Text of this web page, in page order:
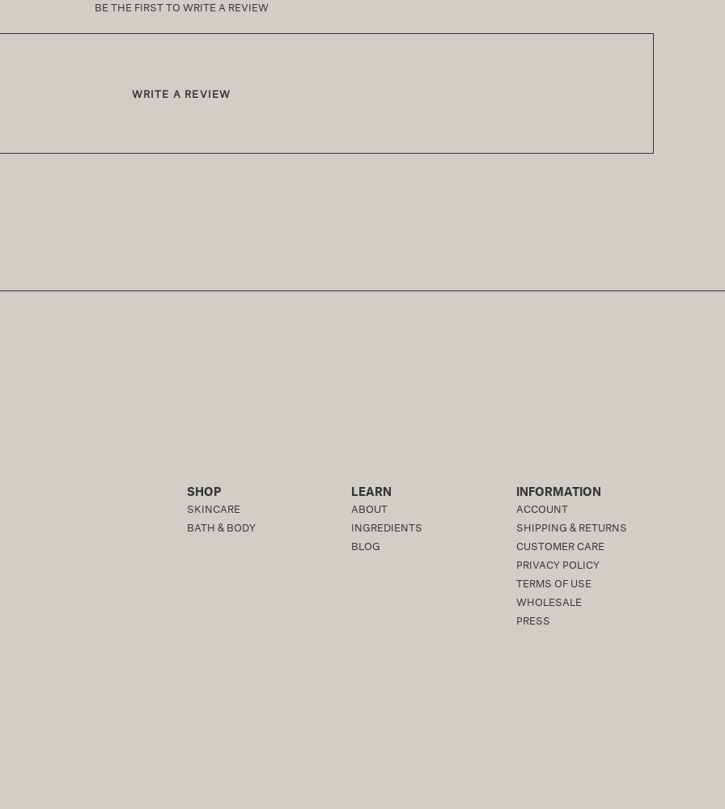
BE THE FIRST TO WRITE A REVIEW
WRITE A REVIEW
SHOP
SKINCARE
BATH & BODY
LEARN
ABOUT
INGREDIENTS
BLOG
INFORMATION
ACCOUNT
SHIPPING & RETURNS
CUSTOMER CARE
PRIVACY POLICY
TERMS OF USE
WHOLESALE
PRESS